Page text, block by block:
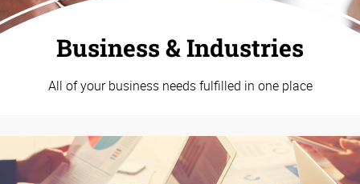
Business & Industries
All of your business needs fulfilled in one place